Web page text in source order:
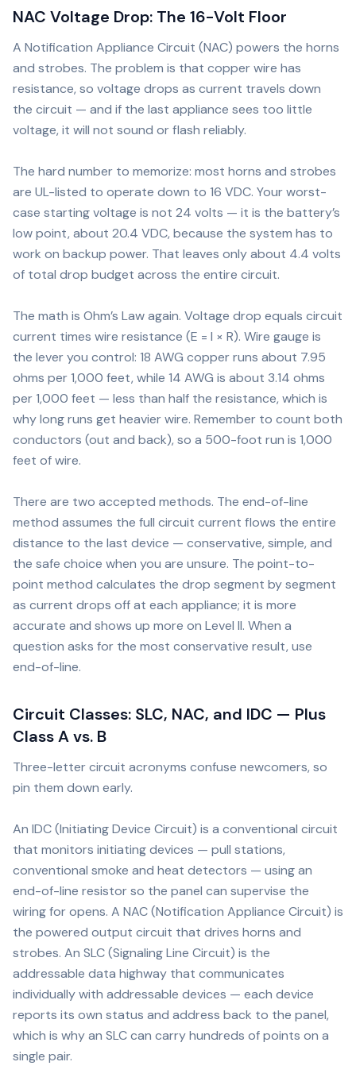
NAC Voltage Drop: The 16-Volt Floor
A Notification Appliance Circuit (NAC) powers the horns
and strobes. The problem is that copper wire has
resistance, so voltage drops as current travels down
the circuit — and if the last appliance sees too little
voltage, it will not sound or flash reliably.
The hard number to memorize: most horns and strobes
are UL-listed to operate down to 16 VDC. Your worst-
case starting voltage is not 24 volts — it is the battery’s
low point, about 20.4 VDC, because the system has to
work on backup power. That leaves only about 4.4 volts
of total drop budget across the entire circuit.
The math is Ohm’s Law again. Voltage drop equals circuit
current times wire resistance (E = I × R). Wire gauge is
the lever you control: 18 AWG copper runs about 7.95
ohms per 1,000 feet, while 14 AWG is about 3.14 ohms
per 1,000 feet — less than half the resistance, which is
why long runs get heavier wire. Remember to count both
conductors (out and back), so a 500-foot run is 1,000
feet of wire.
There are two accepted methods. The end-of-line
method assumes the full circuit current flows the entire
distance to the last device — conservative, simple, and
the safe choice when you are unsure. The point-to-
point method calculates the drop segment by segment
as current drops off at each appliance; it is more
accurate and shows up more on Level II. When a
question asks for the most conservative result, use
end-of-line.
Circuit Classes: SLC, NAC, and IDC — Plus
Class A vs. B
Three-letter circuit acronyms confuse newcomers, so
pin them down early.
An IDC (Initiating Device Circuit) is a conventional circuit
that monitors initiating devices — pull stations,
conventional smoke and heat detectors — using an
end-of-line resistor so the panel can supervise the
wiring for opens. A NAC (Notification Appliance Circuit) is
the powered output circuit that drives horns and
strobes. An SLC (Signaling Line Circuit) is the
addressable data highway that communicates
individually with addressable devices — each device
reports its own status and address back to the panel,
which is why an SLC can carry hundreds of points on a
single pair.